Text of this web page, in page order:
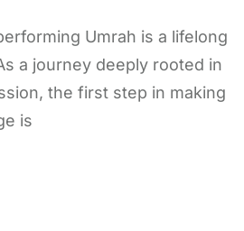
Umrah is a lifelong
a journey deeply rooted in
the first step in making
is